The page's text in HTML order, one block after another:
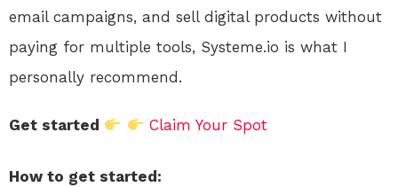
email campaigns, and sell digital products without
paying for multiple tools, Systeme.io is what I
personally recommend.
Get started Claim Your Spot
How to get started: